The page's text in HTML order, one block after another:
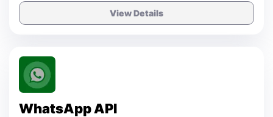
View Details
WhatsApp API